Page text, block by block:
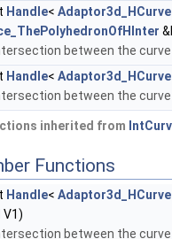
Handle< Adaptor3d_HCurve
between the curve
Handle< Adaptor3d_HCurve
between the
inherited from
Functions
Handle< Adaptor3d_HCurve
V1)
between the